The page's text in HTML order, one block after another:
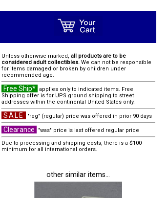
Unless otherwise marked, all products are to be
considered adult collectibles. We can not be responsible
for items damaged or broken by children under
recommended age.
Free Ship* applies only to indicated items. Free
Shipping offer is for UPS ground shipping to street
addresses within the continental United States only.
SALE "reg" (regular) price was offered in prior 90 days
Clearance
"was" price is last offered regular price
Due to processing and shipping costs, there is a $100
minimum for all international orders.
other similar items...